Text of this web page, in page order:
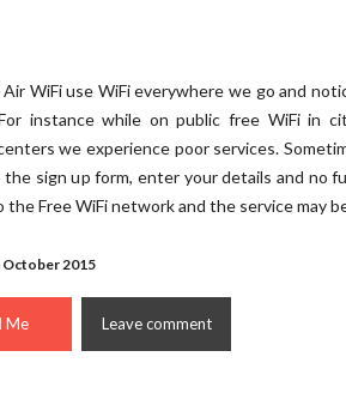
Air WiFi use WiFi everywhere we go and
instance while on public free WiFi in
we experience poor services.
sign up form, enter your details and no
the Free WiFi network and the service may
2015
Me Leave comment